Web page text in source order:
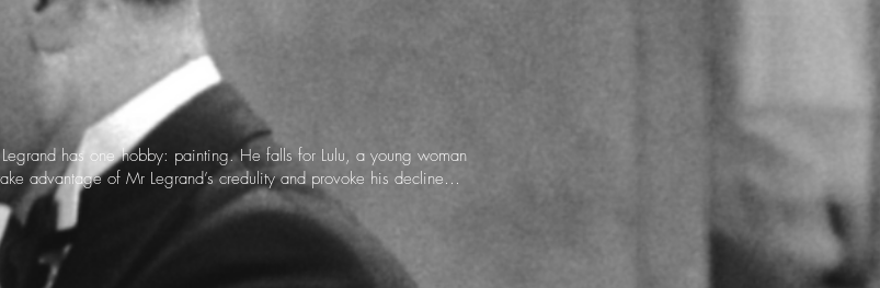
has one hobby: painting. He falls for Lulu, a young woman
advantage of Mr Legrand’s credulity and provoke his decline…